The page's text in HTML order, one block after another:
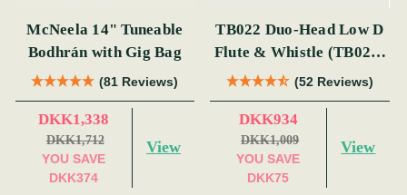
McNeela 14" Tuneable
Bodhrán with Gig Bag
(81 Reviews)
DKK1,338
DKK1,712
YOU SAVE
DKK374
View
TB022 Duo-Head Low D
Flute & Whistle (TB022)
by Tony Dixon
(52 Reviews)
DKK934
DKK1,009
YOU SAVE
DKK75
View